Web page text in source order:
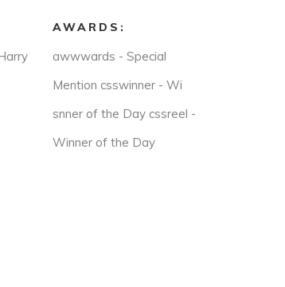
AWARDS:
awwwards - Special
Mention csswinner - Wi
snner of the Day cssreel -
Winner of the Day